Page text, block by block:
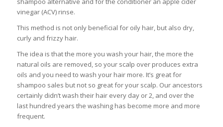
vinegar (ACV) rinse.
This method is not only beneficial for oily hair, but also dry,
curly and frizzy hair.
The idea is that the more you wash your hair, the more the
natural oils are removed, so your scalp over produces extra
oils and you need to wash your hair more. It’s great for
shampoo sales but not so great for your scalp. Our ancestors
certainly didn’t wash their hair every day or 2, and over the
last hundred years the washing has become more and more
frequent.